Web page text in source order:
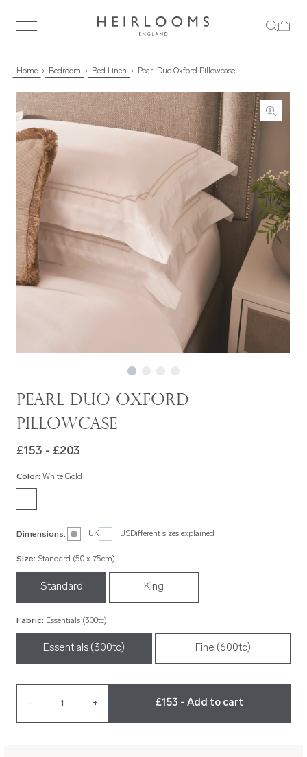
Home Bedroom Bed Linen Pearl Duo Oxford Pillowcase
Pearl Duo Oxford
Pillowcase
£153 - £203
Color: White Gold
Dimensions: UK USDifferent sizes explained
Size: Standard (50 x 75cm)
Standard King
Fabric: Essentials (300tc)
Essentials (300tc) Fine (600tc)
– 1 + £153 - Add to cart